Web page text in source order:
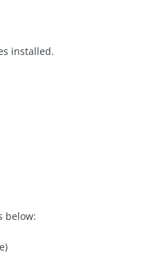
installed.
below: